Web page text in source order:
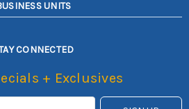
UNITS
CONNECTED
+ Exclusives